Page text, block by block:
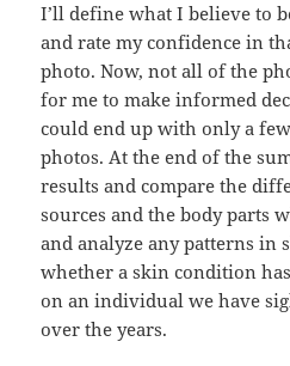
I’ll define what I believe to
and rate my confidence in
photo. Now, not all of the
for me to make informed
could end up with only a
photos. At the end of the
results and compare the
sources and the body parts
and analyze any patterns in
whether a skin condition
on an individual we have
over the years.